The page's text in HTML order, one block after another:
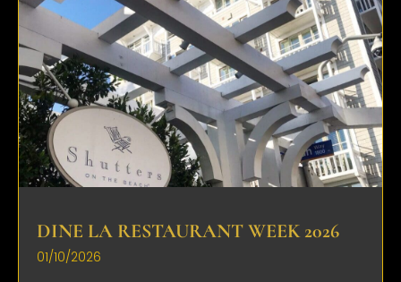
DINE LA RESTAURANT WEEK 2026
01/10/2026